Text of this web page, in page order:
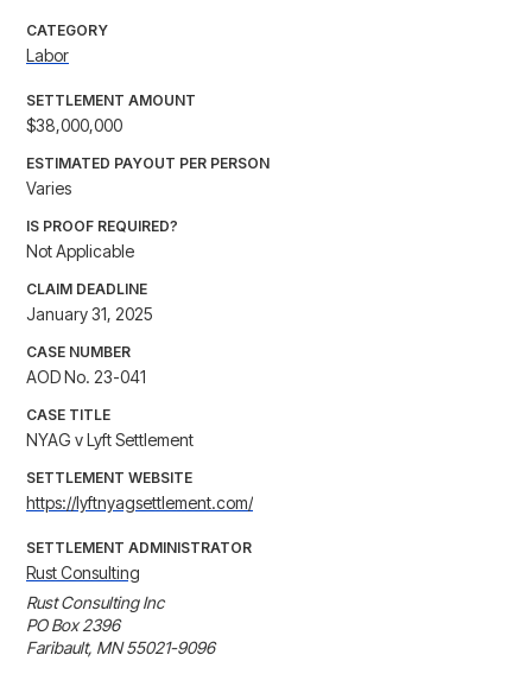
CATEGORY
Labor
SETTLEMENT AMOUNT
$38,000,000
ESTIMATED PAYOUT PER PERSON
Varies
IS PROOF REQUIRED?
Not Applicable
CLAIM DEADLINE
January 31, 2025
CASE NUMBER
AOD No. 23-041
CASE TITLE
NYAG v Lyft Settlement
SETTLEMENT WEBSITE
https://lyftnyagsettlement.com/
SETTLEMENT ADMINISTRATOR
Rust Consulting
Rust Consulting Inc
PO Box 2396
Faribault, MN 55021-9096